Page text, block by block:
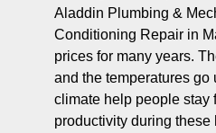
Aladdin Plumbing &
Conditioning Repair in
prices for many years.
and the temperatures go
climate help people stay
productivity during these